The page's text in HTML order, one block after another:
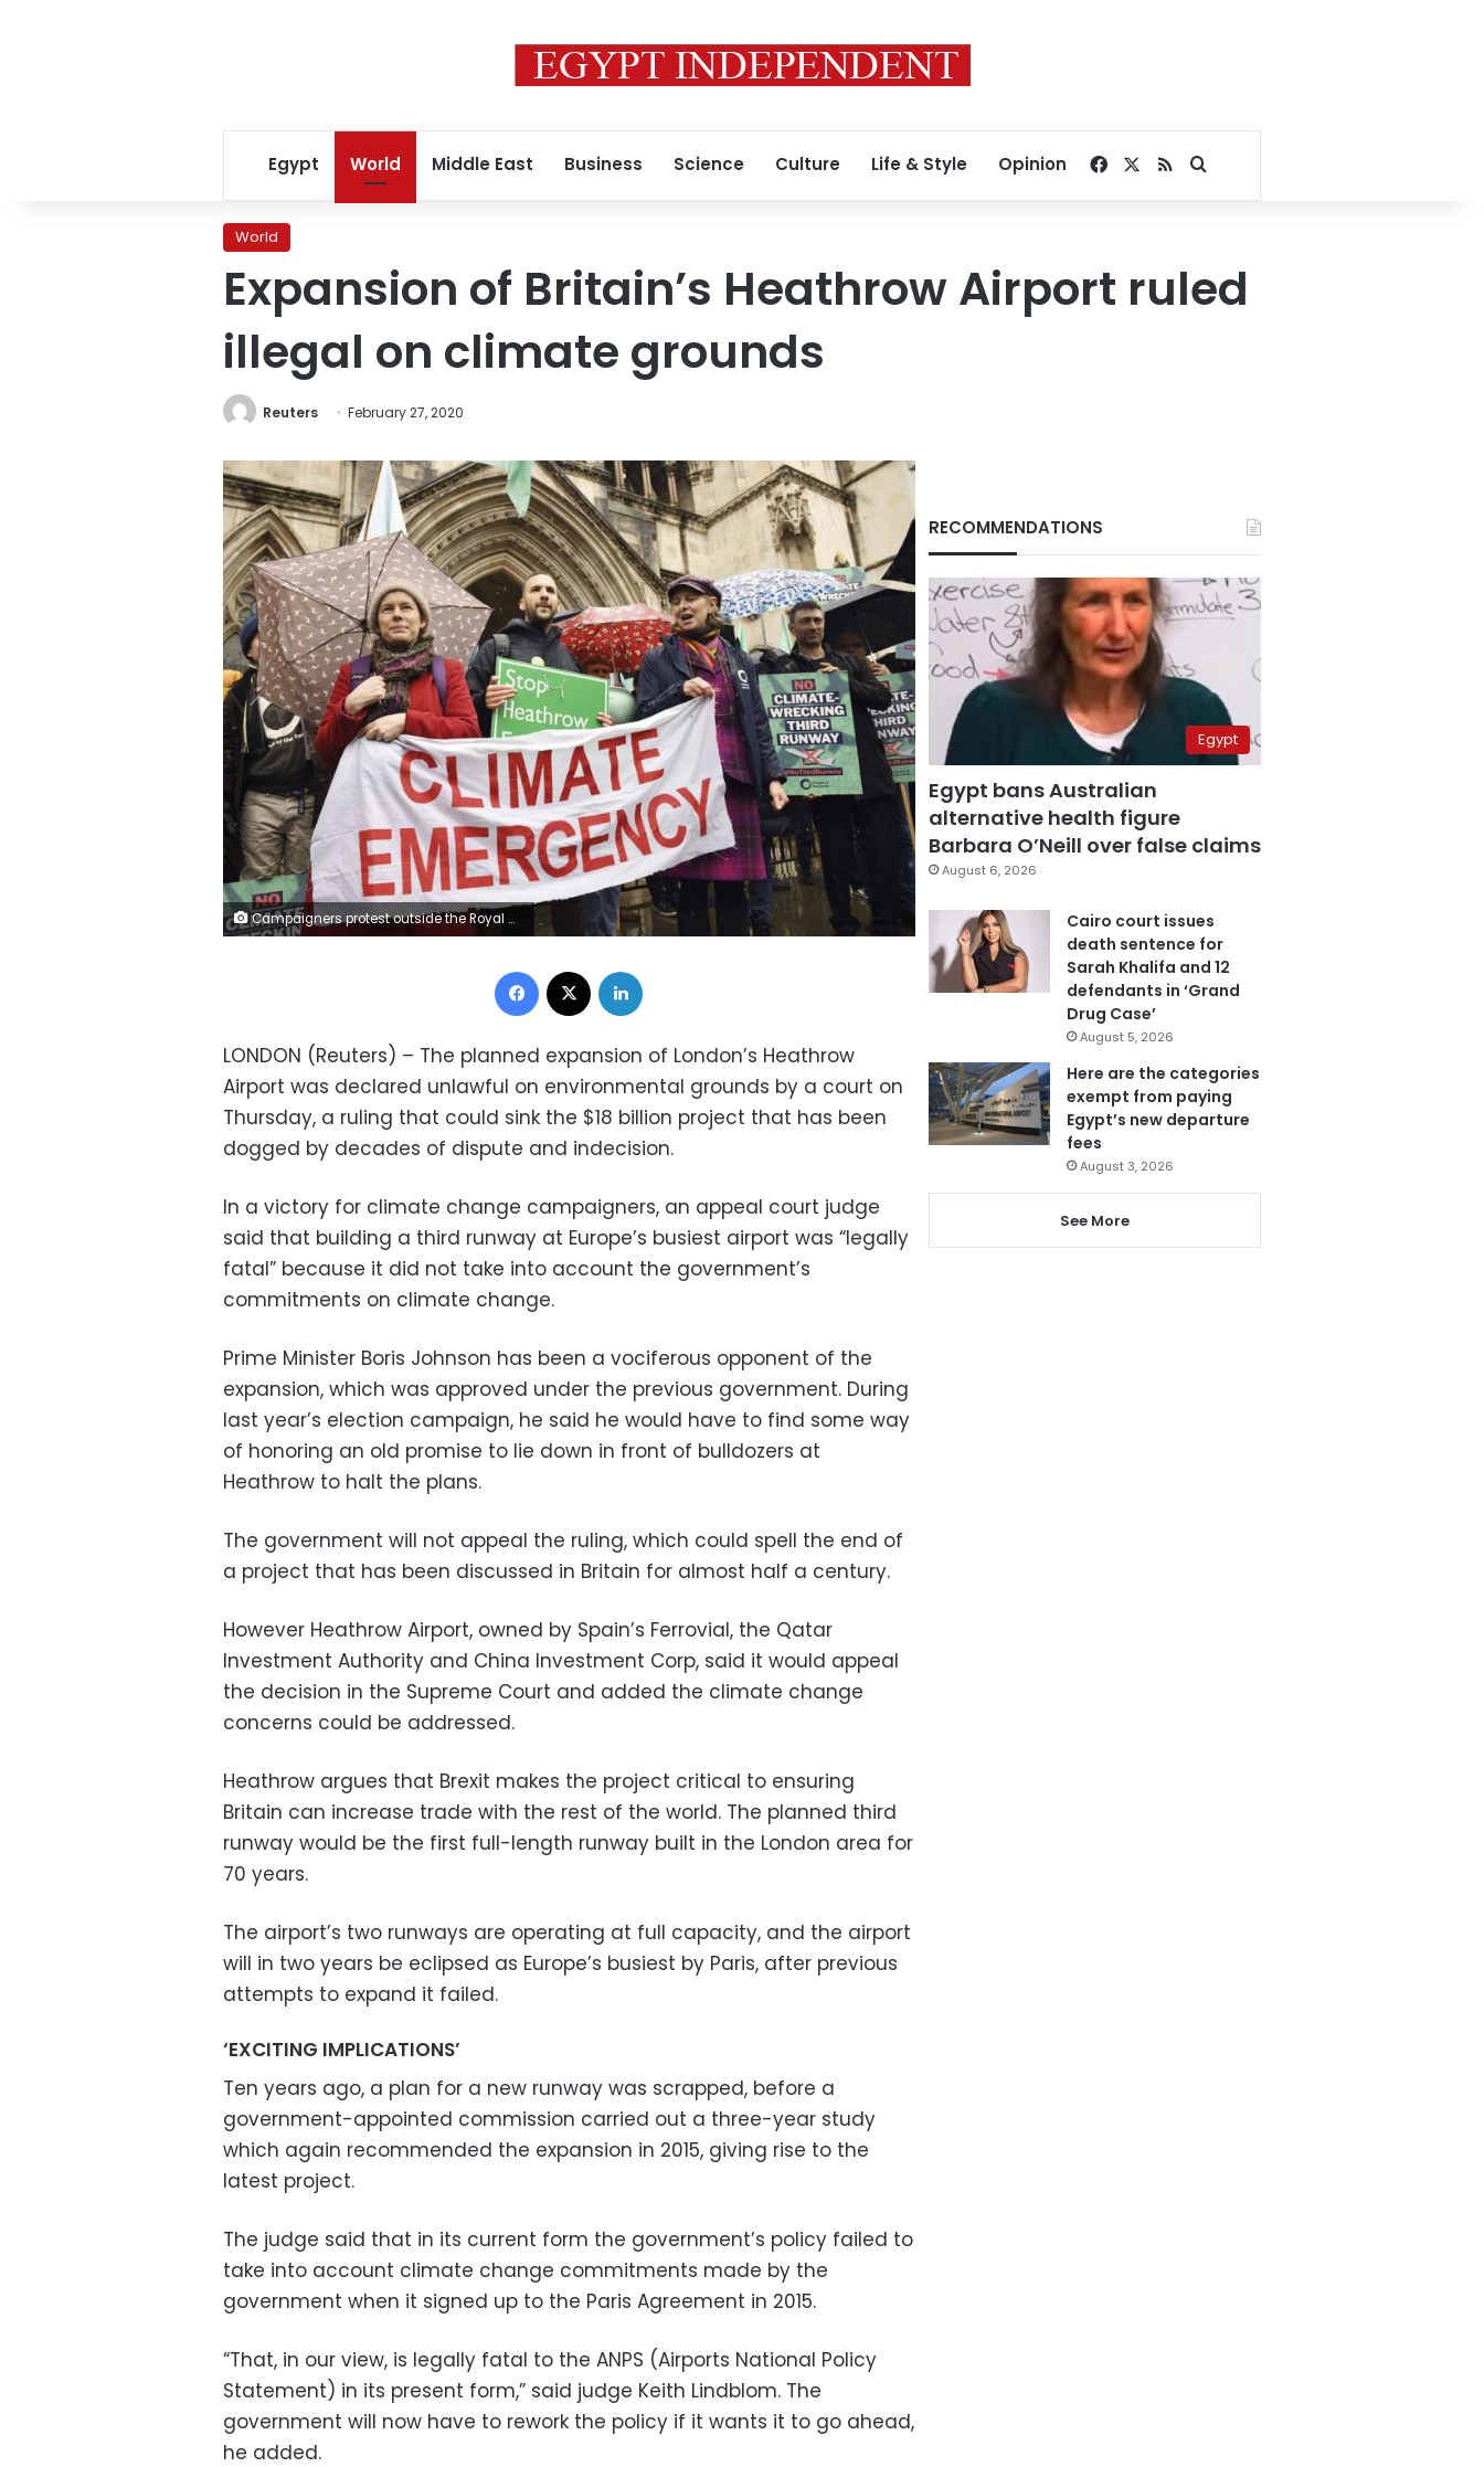
Egypt World Middle East Business Science Culture Life & Style Opinion Facebook
RSSSearch for
World
Expansion of Britain’s Heathrow Airport ruled
illegal on climate grounds
Reuters February 27, 2020
Campaigners protest outside the Royal Courts of Justice where a Court of Appeal ruling is taking place on the Heathrow expansion row, in London, Thursday, Feb. 27, 2020. Britain's Court of Appeal is preparing to publish its decision in a case that could stall the 14 billion pound ($18 billion) plan to expand Heathrow Airport amid concerns about climate change, pollution and noise. (Stefan Rousseau/PA via AP)
Facebook
LONDON (Reuters) – The planned expansion of London’s Heathrow
Airport was declared unlawful on environmental grounds by a court on
Thursday, a ruling that could sink the $18 billion project that has been
dogged by decades of dispute and indecision.
In a victory for climate change campaigners, an appeal court judge
said that building a third runway at Europe’s busiest airport was “legally
fatal” because it did not take into account the government’s
commitments on climate change.
Prime Minister Boris Johnson has been a vociferous opponent of the
expansion, which was approved under the previous government. During
last year’s election campaign, he said he would have to find some way
of honoring an old promise to lie down in front of bulldozers at
Heathrow to halt the plans.
The government will not appeal the ruling, which could spell the end of
a project that has been discussed in Britain for almost half a century.
However Heathrow Airport, owned by Spain’s Ferrovial, the Qatar
Investment Authority and China Investment Corp, said it would appeal
the decision in the Supreme Court and added the climate change
concerns could be addressed.
Heathrow argues that Brexit makes the project critical to ensuring
Britain can increase trade with the rest of the world. The planned third
runway would be the first full-length runway built in the London area for
70 years.
The airport’s two runways are operating at full capacity, and the airport
will in two years be eclipsed as Europe’s busiest by Paris, after previous
attempts to expand it failed.
‘EXCITING IMPLICATIONS’
Ten years ago, a plan for a new runway was scrapped, before a
government-appointed commission carried out a three-year study
which again recommended the expansion in 2015, giving rise to the
latest project.
The judge said that in its current form the government’s policy failed to
take into account climate change commitments made by the
government when it signed up to the Paris Agreement in 2015.
“That, in our view, is legally fatal to the ANPS (Airports National Policy
Statement) in its present form,” said judge Keith Lindblom. The
government will now have to rework the policy if it wants it to go ahead,
he added.
RECOMMENDATIONS
Egypt
Egypt bans Australian
alternative health figure
Barbara O’Neill over false claims
August 6, 2026
Cairo court issues
death sentence for
Sarah Khalifa and 12
defendants in ‘Grand
Drug Case’
August 5, 2026
Here are the categories
exempt from paying
Egypt’s new departure
fees
August 3, 2026
See More